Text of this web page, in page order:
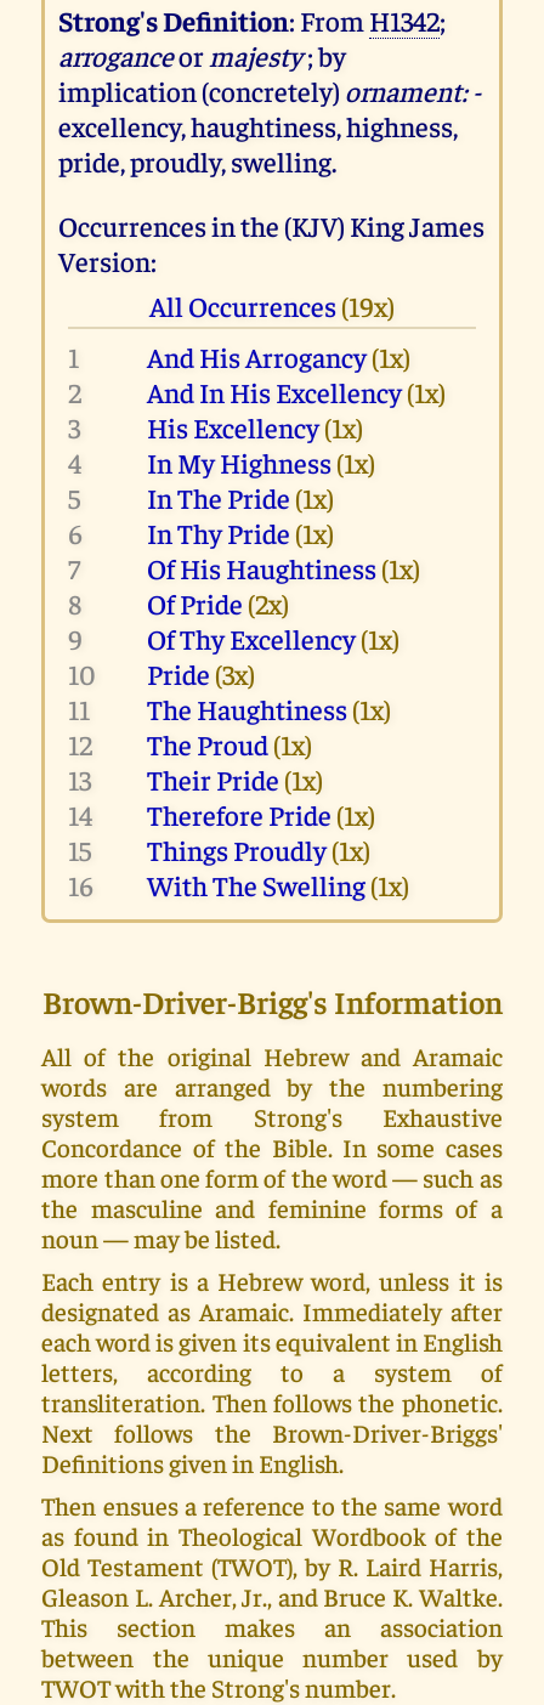
Strong's Definition: From H1342;
arroganceor majesty; by
implication (concretely) ornament: -
excellency, haughtiness, highness,
pride, proudly, swelling.
Occurrences in the (KJV) King James
Version:
All Occurrences(19x)
1
And His Arrogancy(1x)
2
And In His Excellency(1x)
3
His Excellency(1x)
4
In My Highness(1x)
5
In The Pride(1x)
6
In Thy Pride(1x)
7
Of His Haughtiness(1x)
8
Of Pride(2x)
9
Of Thy Excellency(1x)
10
Pride(3x)
11
The Haughtiness(1x)
12
The Proud(1x)
13
Their Pride(1x)
14
Therefore Pride(1x)
15
Things Proudly(1x)
16
With The Swelling(1x)
Brown-Driver-Brigg's Information
All of the original Hebrew and Aramaic
words are arranged by the numbering
system from Strong's Exhaustive
Concordance of the Bible. In some cases
more than one form of the word — such as
the masculine and feminine forms of a
noun — may be listed.
Each entry is a Hebrew word, unless it is
designated as Aramaic. Immediately after
each word is given its equivalent in English
letters, according to a system of
transliteration. Then follows the phonetic.
Next follows the Brown-Driver-Briggs'
Definitions given in English.
Then ensues a reference to the same word
as found in Theological Wordbook of the
Old Testament (TWOT), by R. Laird Harris,
Gleason L. Archer, Jr., and Bruce K. Waltke.
This section makes an association
between the unique number used by
TWOT with the Strong's number.